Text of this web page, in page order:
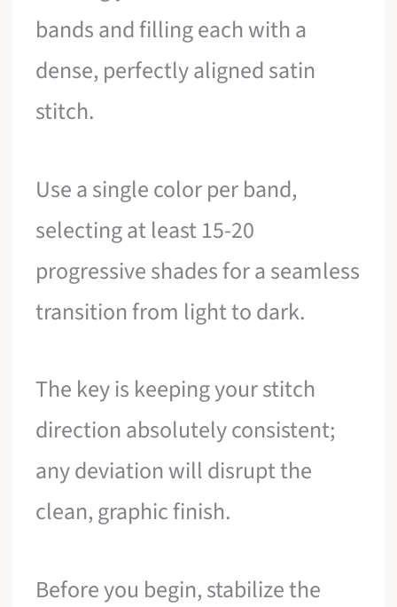
bands and filling each with a
dense, perfectly aligned satin
stitch.
Use a single color per band,
selecting at least 15-20
progressive shades for a seamless
transition from light to dark.
The key is keeping your stitch
direction absolutely consistent;
any deviation will disrupt the
clean, graphic finish.
Before you begin, stabilize the